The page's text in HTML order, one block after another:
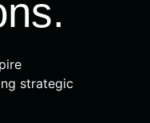
strategic